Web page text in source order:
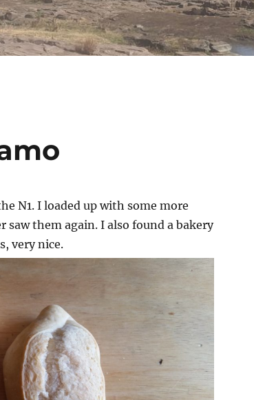
N1. I loaded up with some more
saw them again. I also found a bakery
very nice.